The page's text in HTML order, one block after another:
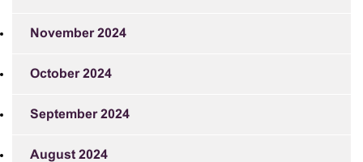
November 2024
October 2024
September 2024
August 2024